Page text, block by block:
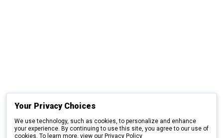
Your Privacy Choices
We use technology, such as cookies, to personalize and enhance
your experience. By continuing to use this site, you agree to our use of
cookies. To learn more, view our Privacy Policy